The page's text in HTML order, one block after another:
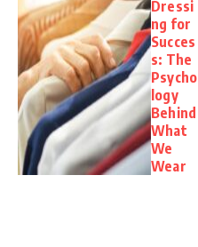
Dressi
ng for
Succes
s: The
Psycho
logy
Behind
What
We
Wear